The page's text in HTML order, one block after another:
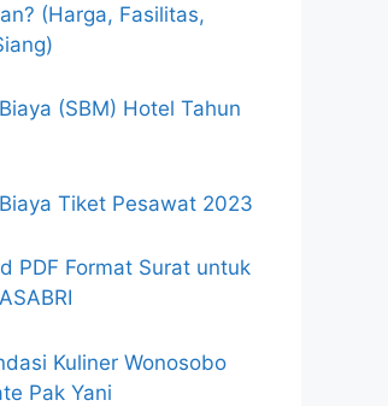
(Harga, Fasilitas,
(SBM) Hotel Tahun
Tiket Pesawat 2023
PDF Format Surat untuk
Kuliner Wonosobo
Pak Yani